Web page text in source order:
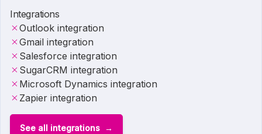
Integrations
Outlook integration
Gmail integration
Salesforce integration
SugarCRM integration
Microsoft Dynamics integration
Zapier integration
See all integrations